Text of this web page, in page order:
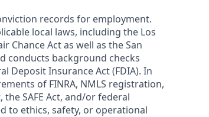
records for employment.
local laws, including the Los
Chance Act as well as the San
conducts background checks
Deposit Insurance Act (FDIA). In
of FINRA, NMLS registration,
the SAFE Act, and/or federal
to ethics, safety, or operational